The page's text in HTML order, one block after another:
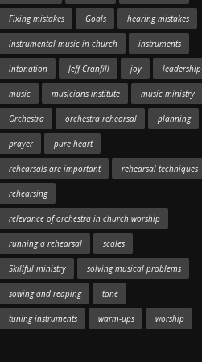
Fixing mistakes Goals hearing mistakes
instrumental music in church instruments
intonation Jeff Cranfill joy leadership
music musicians institute music ministry
Orchestra orchestra rehearsal planning
prayer pure heart
rehearsals are important rehearsal techniques
rehearsing
relevance of orchestra in church worship
running a rehearsal scales
Skillful ministry solving musical problems
sowing and reaping tone
tuning instruments warm-ups worship